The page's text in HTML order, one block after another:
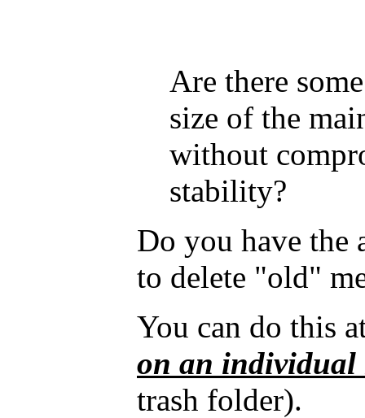
Are there
size of the
without
stability?
Do you have the
to delete "old"
You can do this
on an individual
trash folder).